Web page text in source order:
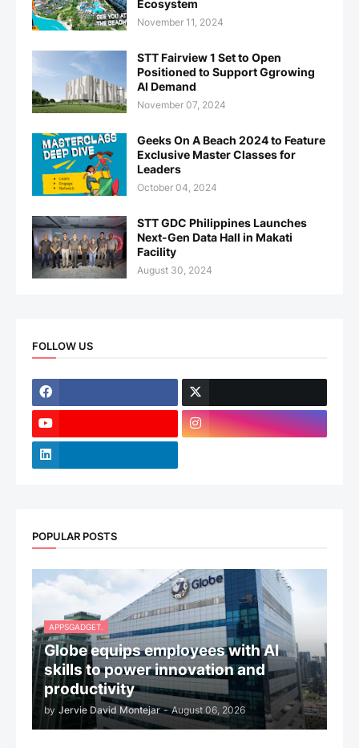
Ecosystem
November 11, 2024
STT Fairview 1 Set to Open
Positioned to Support Ggrowing
AI Demand
November 07, 2024
Geeks On A Beach 2024 to Feature
Exclusive Master Classes for
Leaders
October 04, 2024
STT GDC Philippines Launches
Next-Gen Data Hall in Makati
Facility
August 30, 2024
FOLLOW US
POPULAR POSTS
APPSGADGET.
Globe equips employees with AI
skills to power innovation and
productivity
by Jervie David Montejar - August 06, 2026